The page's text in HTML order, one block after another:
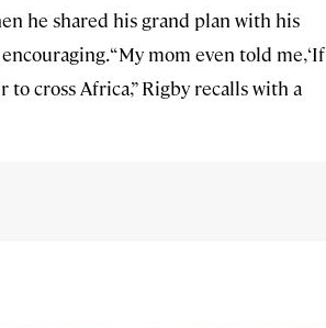
he shared his grand plan with his
“My mom even told me, ‘If
cross Africa,” Rigby recalls with a